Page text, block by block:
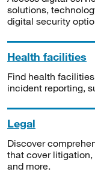
solutions,
digital security
Health facilities
Find health
incident reporting,
Legal
Discover
that cover
and more.